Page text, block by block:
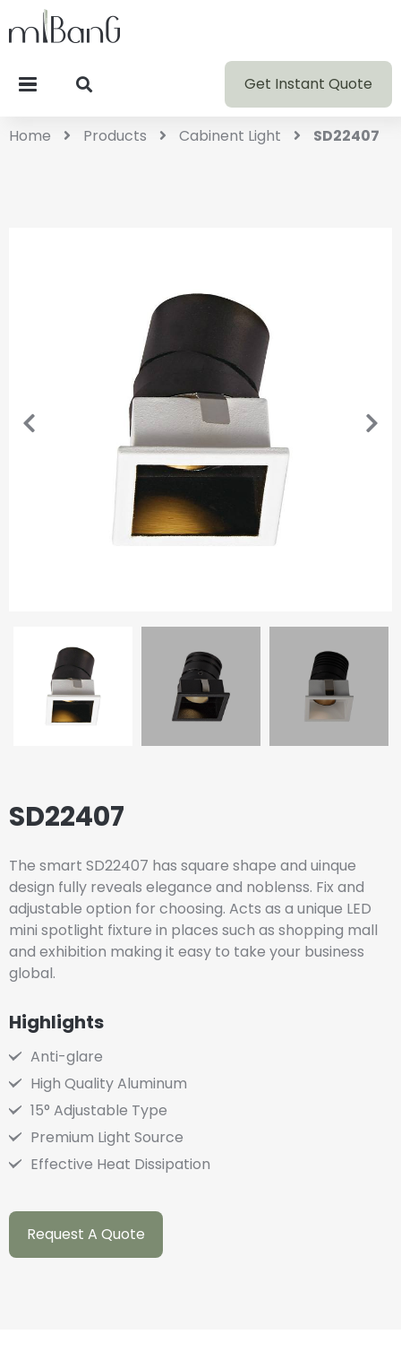
Get Instant Quote
Home Products Cabinent Light SD22407
SD22407
The smart SD22407 has square shape and uinque
design fully reveals elegance and noblenss. Fix and
adjustable option for choosing. Acts as a unique LED
mini spotlight fixture in places such as shopping mall
and exhibition making it easy to take your business
global.
Highlights
Anti-glare
High Quality Aluminum
15° Adjustable Type
Premium Light Source
Effective Heat Dissipation
Request A Quote